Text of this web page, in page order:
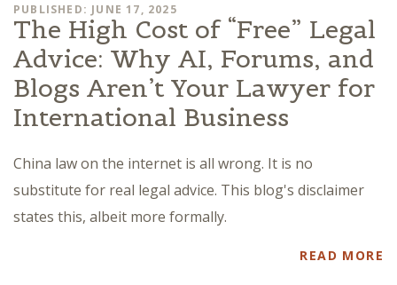
PUBLISHED: JUNE 17, 2025
The High Cost of “Free” Legal
Advice: Why AI, Forums, and
Blogs Aren’t Your Lawyer for
International Business
China law on the internet is all wrong. It is no
substitute for real legal advice. This blog's disclaimer
states this, albeit more formally.
READ MORE